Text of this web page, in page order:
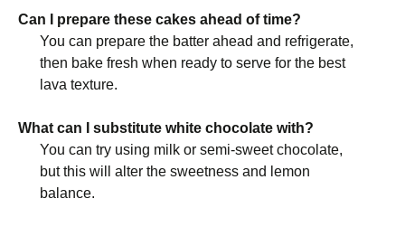
Can I prepare these cakes ahead of time?
You can prepare the batter ahead and refrigerate,
then bake fresh when ready to serve for the best
lava texture.
What can I substitute white chocolate with?
You can try using milk or semi-sweet chocolate,
but this will alter the sweetness and lemon
balance.